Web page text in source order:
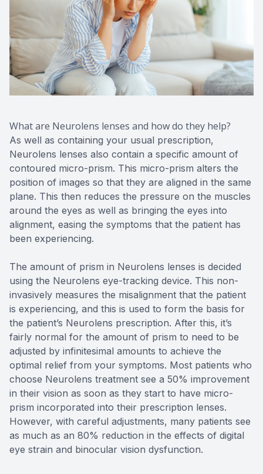
What are Neurolens lenses and how do they help?
As well as containing your usual prescription,
Neurolens lenses also contain a specific amount of
contoured micro-prism. This micro-prism alters the
position of images so that they are aligned in the same
plane. This then reduces the pressure on the muscles
around the eyes as well as bringing the eyes into
alignment, easing the symptoms that the patient has
been experiencing.
The amount of prism in Neurolens lenses is decided
using the Neurolens eye-tracking device. This non-
invasively measures the misalignment that the patient
is experiencing, and this is used to form the basis for
the patient’s Neurolens prescription. After this, it’s
fairly normal for the amount of prism to need to be
adjusted by infinitesimal amounts to achieve the
optimal relief from your symptoms. Most patients who
choose Neurolens treatment see a 50% improvement
in their vision as soon as they start to have micro-
prism incorporated into their prescription lenses.
However, with careful adjustments, many patients see
as much as an 80% reduction in the effects of digital
eye strain and binocular vision dysfunction.